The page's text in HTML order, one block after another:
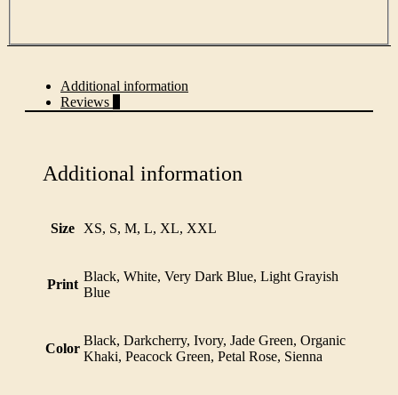
Additional information
Reviews
Additional information
Size XS, S, M, L, XL, XXL
Print
Black, White, Very Dark Blue, Light Grayish
Blue
Color
Black, Darkcherry, Ivory, Jade Green, Organic
Khaki, Peacock Green, Petal Rose, Sienna